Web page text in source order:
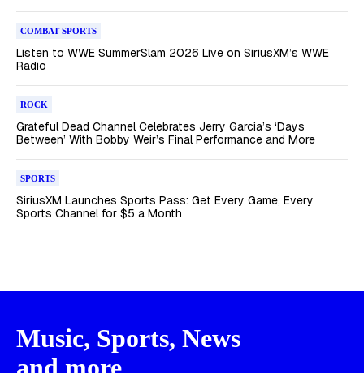
COMBAT SPORTS
Listen to WWE SummerSlam 2026 Live on SiriusXM’s WWE
Radio
ROCK
Grateful Dead Channel Celebrates Jerry Garcia’s ‘Days
Between’ With Bobby Weir’s Final Performance and More
SPORTS
SiriusXM Launches Sports Pass: Get Every Game, Every
Sports Channel for $5 a Month
Music, Sports, News
and more